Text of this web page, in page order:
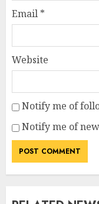
Email *
Website
Notify me of
Notify me of